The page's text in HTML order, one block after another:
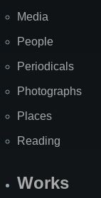
Media
People
Periodicals
Photographs
Places
Reading
Works